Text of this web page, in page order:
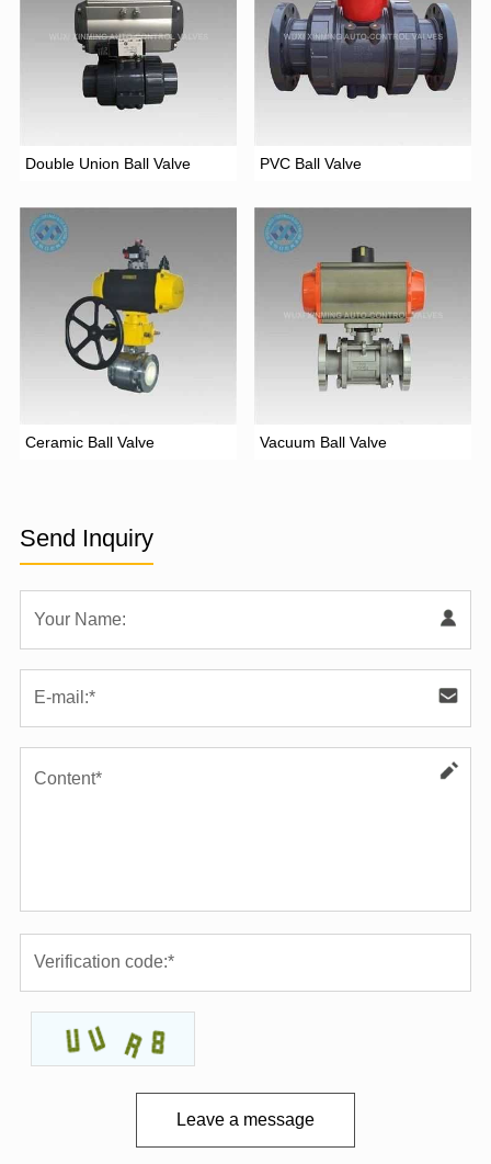
Double Union Ball Valve PVC Ball Valve
Ceramic Ball Valve Vacuum Ball Valve
Send Inquiry
Leave a message